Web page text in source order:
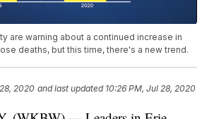
are warning about a continued increase in
deaths, but this time, there's a new trend.
2020 and last updated 10:26 PM, Jul 28, 2020